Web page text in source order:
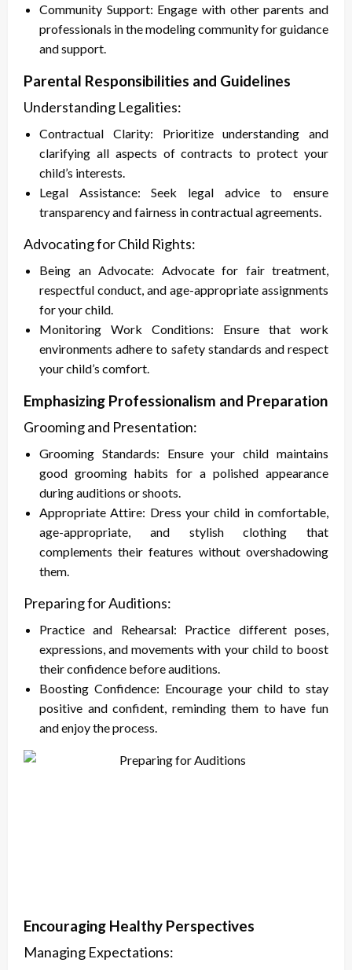
Community Support: Engage with other parents and
professionals in the modeling community for guidance
and support.
Parental Responsibilities and Guidelines
Understanding Legalities:
Contractual Clarity: Prioritize understanding and
clarifying all aspects of contracts to protect your
child’s interests.
Legal Assistance: Seek legal advice to ensure
transparency and fairness in contractual agreements.
Advocating for Child Rights:
Being an Advocate: Advocate for fair treatment,
respectful conduct, and age-appropriate assignments
for your child.
Monitoring Work Conditions: Ensure that work
environments adhere to safety standards and respect
your child’s comfort.
Emphasizing Professionalism and Preparation
Grooming and Presentation:
Grooming Standards: Ensure your child maintains
good grooming habits for a polished appearance
during auditions or shoots.
Appropriate Attire: Dress your child in comfortable,
age-appropriate, and stylish clothing that
complements their features without overshadowing
them.
Preparing for Auditions:
Practice and Rehearsal: Practice different poses,
expressions, and movements with your child to boost
their confidence before auditions.
Boosting Confidence: Encourage your child to stay
positive and confident, reminding them to have fun
and enjoy the process.
Encouraging Healthy Perspectives
Managing Expectations: